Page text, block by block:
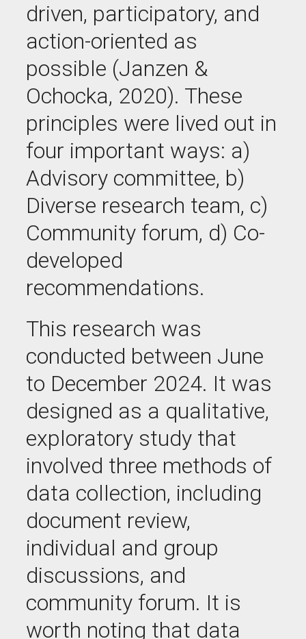
driven, participatory, and
action-oriented as
possible (Janzen &
Ochocka, 2020). These
principles were lived out in
four important ways: a)
Advisory committee, b)
Diverse research team, c)
Community forum, d) Co-
developed
recommendations.
This research was
conducted between June
to December 2024. It was
designed as a qualitative,
exploratory study that
involved three methods of
data collection, including
document review,
individual and group
discussions, and
community forum. It is
worth noting that data